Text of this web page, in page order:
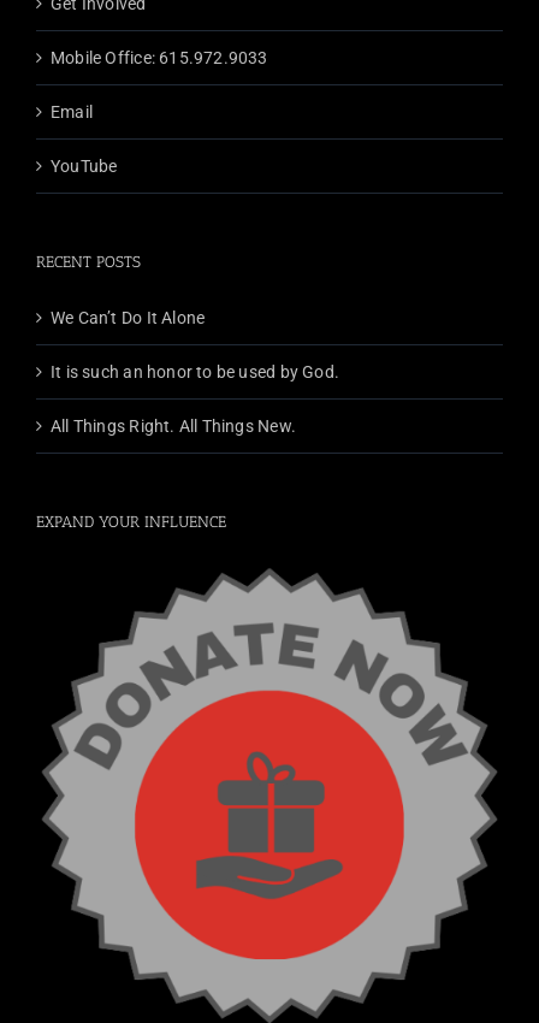
Get Involved
Mobile Office: 615.972.9033
Email
YouTube
RECENT POSTS
We Can’t Do It Alone
It is such an honor to be used by God.
All Things Right. All Things New.
EXPAND YOUR INFLUENCE